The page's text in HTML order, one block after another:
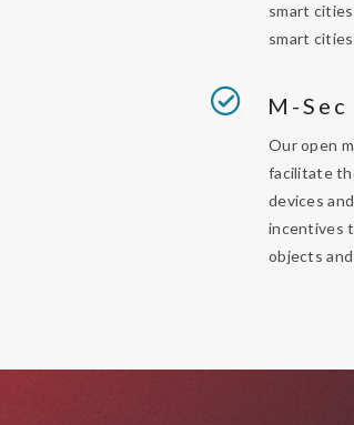
smart
smart
M-
Our open
facilitate
devices
incentives
objects